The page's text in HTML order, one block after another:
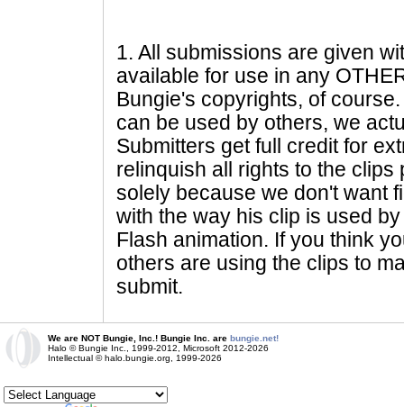
1. All submissions are given
available for use in any
Bungie's copyrights, of
can be used by others, we
Submitters get full credit for
relinquish all rights to the
solely because we don't want
with the way his clip is used
Flash animation. If you think
others are using the clips to
submit.
We are NOT Bungie, Inc.! Bungie Inc. are bungie.net!
Halo © Bungie Inc., 1999-2012, Microsoft 2012-2026
Intellectual © halo.bungie.org, 1999-2026